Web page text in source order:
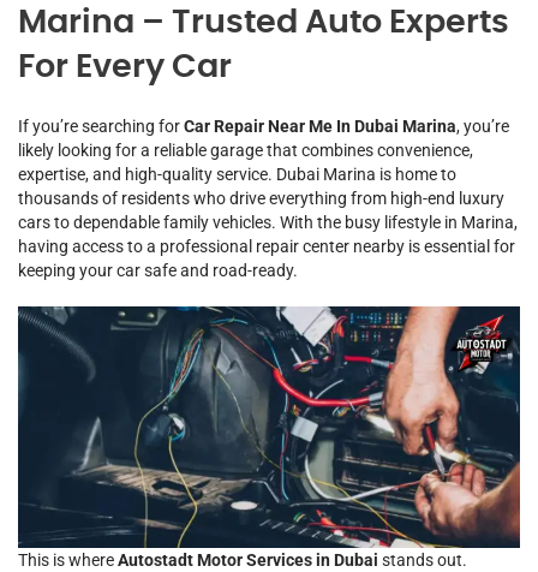
Marina – Trusted Auto Experts
For Every Car
If you’re searching forCar Repair Near Me In Dubai Marina, you’re
likely looking for a reliable garage that combines convenience,
expertise, and high-quality service. Dubai Marina is home to
thousands of residents who drive everything from high-end luxury
cars to dependable family vehicles. With the busy lifestyle in Marina,
having access to a professional repair center nearby is essential for
keeping your car safe and road-ready.
This is whereAutostadt Motor Services in Dubai stands out.